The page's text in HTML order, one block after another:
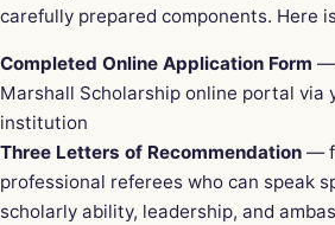
carefully prepared components. Here
Completed Online Application Form —
Marshall Scholarship online portal via
institution
Three Letters of Recommendation —
professional referees who can speak
scholarly ability, leadership, and